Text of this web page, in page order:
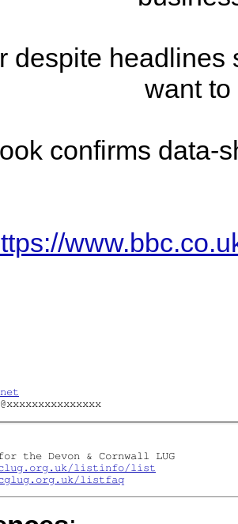
despite
want
confirms data-
listinfo/list
listfaq